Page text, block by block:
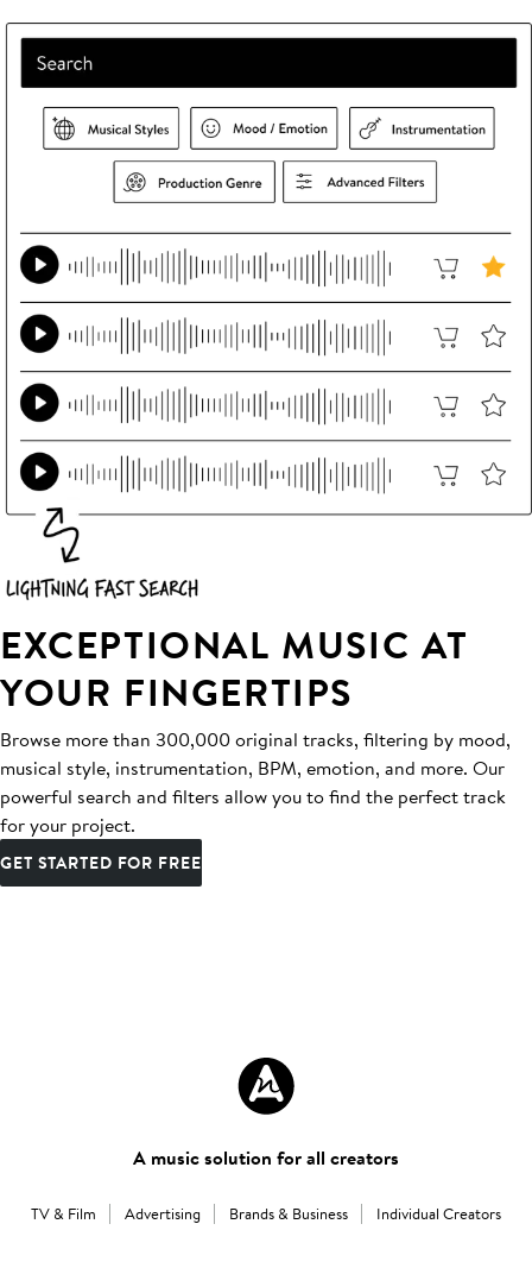
EXCEPTIONAL MUSIC AT
YOUR FINGERTIPS
Browse more than 300,000 original tracks, filtering by mood,
musical style, instrumentation, BPM, emotion, and more. Our
powerful search and filters allow you to find the perfect track
for your project.
GET STARTED FOR FREE
A music solution for all creators
TV & Film Advertising Brands & Business Individual Creators